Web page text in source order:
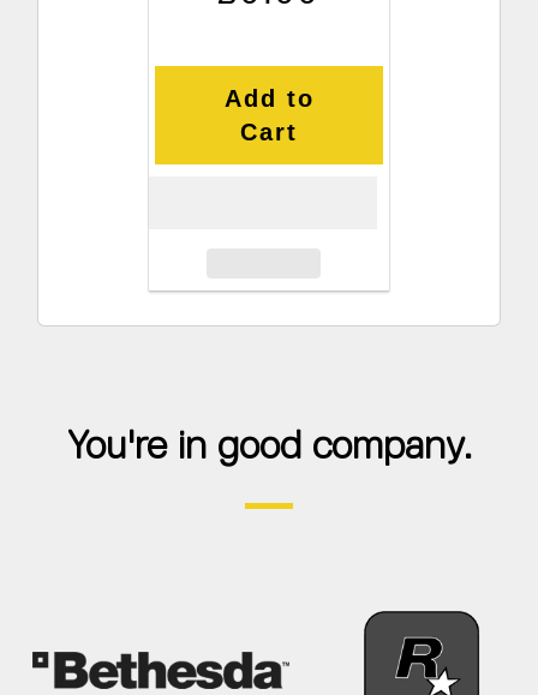
Add to
Cart
You're in good company.